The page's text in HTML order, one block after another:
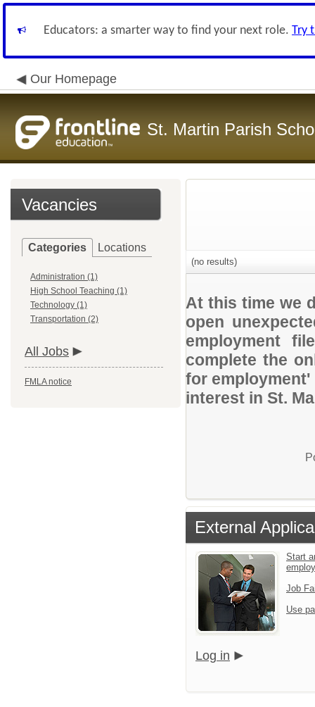
Educators: a smarter way to find your next role. Try
Our Homepage
St. Martin Parish
Vacancies
Categories Locations
Administration (1)
High School Teaching (1)
Technology (1)
Transportation (2)
All Jobs
FMLA notice
(no results)
At this time we
open
employment
complete the
for
interest in St.
External
Start
Job
Use
Log in